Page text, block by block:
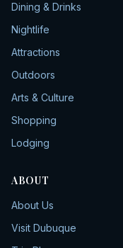
Dining & Drinks
Nightlife
Attractions
Outdoors
Arts & Culture
Shopping
Lodging
ABOUT
About Us
Visit Dubuque